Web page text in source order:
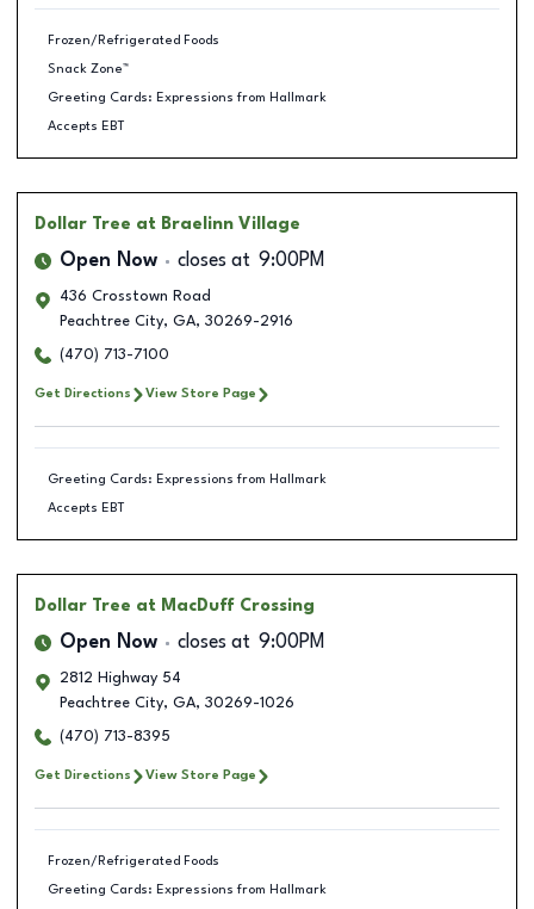
Frozen/Refrigerated Foods
Snack Zone™
Greeting Cards: Expressions from Hallmark
Accepts EBT
Dollar Tree at Braelinn Village
Open Now closes at 9:00PM
436 Crosstown Road
Peachtree City, GA, 30269-2916
(470) 713-7100
Get Directions View Store Page
Greeting Cards: Expressions from Hallmark
Accepts EBT
Dollar Tree at MacDuff Crossing
Open Now closes at 9:00PM
2812 Highway 54
Peachtree City, GA, 30269-1026
(470) 713-8395
Get Directions View Store Page
Frozen/Refrigerated Foods
Greeting Cards: Expressions from Hallmark